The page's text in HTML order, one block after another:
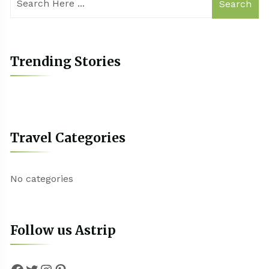
Search
Trending Stories
Travel Categories
No categories
Follow us Astrip